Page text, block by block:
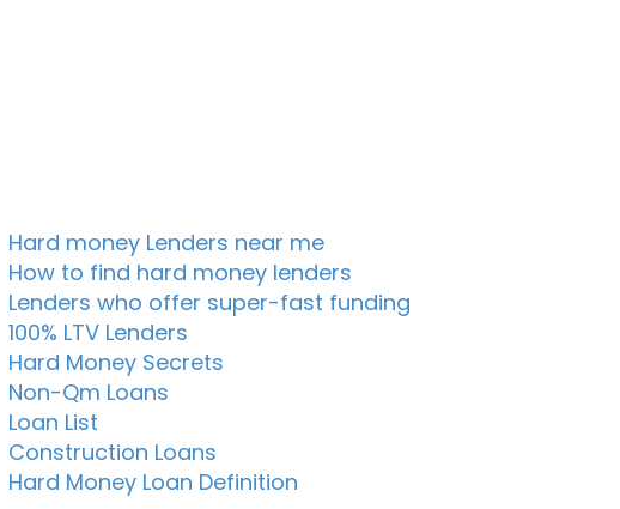
Hard money Lenders near me
How to find hard money lenders
Lenders who offer super-fast funding
100% LTV Lenders
Hard Money Secrets
Non-Qm Loans
Loan List
Construction Loans
Hard Money Loan Definition